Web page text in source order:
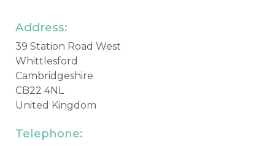
Address:
39 Station Road West
Whittlesford
Cambridgeshire
CB22 4NL
United Kingdom
Telephone: